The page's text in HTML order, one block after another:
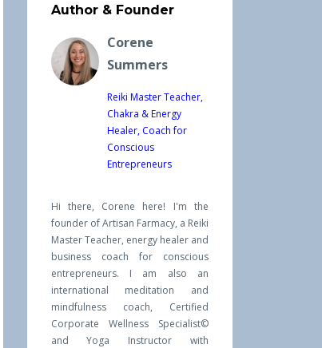
Author & Founder
Corene
Summers
Reiki Master Teacher,
Chakra & Energy
Healer, Coach for
Conscious
Entrepreneurs
Hi there, Corene here! I'm the
founder of Artisan Farmacy, a Reiki
Master Teacher, energy healer and
business coach for conscious
entrepreneurs. I am also an
international meditation and
mindfulness coach, Certified
Corporate Wellness Specialist©
and Yoga Instructor with